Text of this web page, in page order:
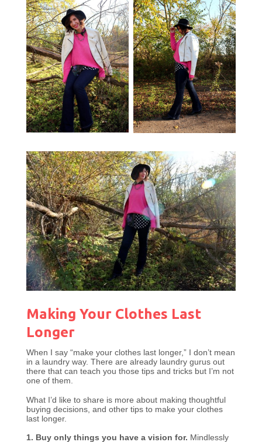
Making Your Clothes Last
Longer
When I say “make your clothes last longer,” I don’t mean
in a laundry way. There are already laundry gurus out
there that can teach you those tips and tricks but I’m not
one of them.
What I’d like to share is more about making thoughtful
buying decisions, and other tips to make your clothes
last longer.
1. Buy only things you have a vision for. Mindlessly